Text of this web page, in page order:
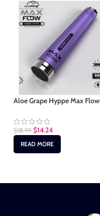
Aloe Grape Hyppe Max Flow
$18.99 $14.24
READ MORE